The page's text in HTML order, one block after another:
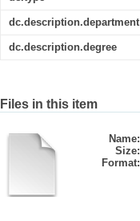
dc.description.department
dc.description.degree
Files in this item
Name:
Size:
Format: